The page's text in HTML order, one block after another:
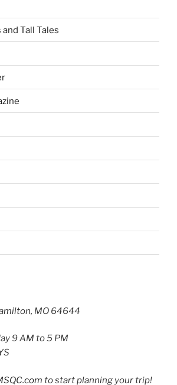
and Tall Tales
MO 64644
9 AM to 5 PM
to start planning your trip!